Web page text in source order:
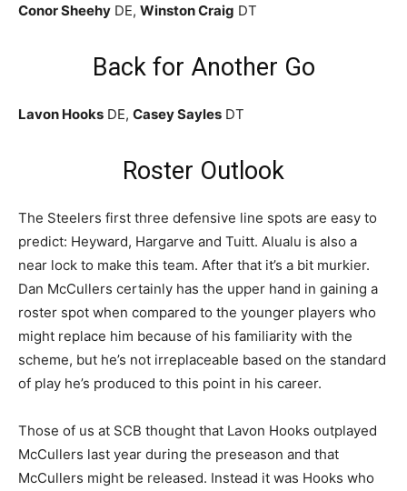
Conor Sheehy DE, Winston Craig DT
Back for Another Go
Lavon Hooks DE, Casey Sayles DT
Roster Outlook
The Steelers first three defensive line spots are easy to
predict: Heyward, Hargarve and Tuitt. Alualu is also a
near lock to make this team. After that it’s a bit murkier.
Dan McCullers certainly has the upper hand in gaining a
roster spot when compared to the younger players who
might replace him because of his familiarity with the
scheme, but he’s not irreplaceable based on the standard
of play he’s produced to this point in his career.
Those of us at SCB thought that Lavon Hooks outplayed
McCullers last year during the preseason and that
McCullers might be released. Instead it was Hooks who